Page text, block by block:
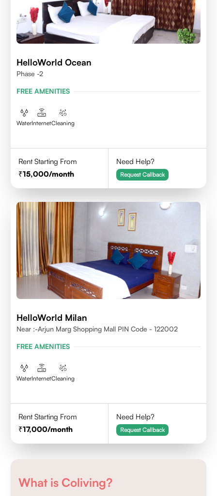
HelloWorld Ocean
Phase -2
FREE AMENITIES
WaterInternetCleaning
Rent Starting From
15,000/month
Need Help?
Request Callback
HelloWorld Milan
Near :-Arjun Marg Shopping Mall PIN Code - 122002
FREE AMENITIES
WaterInternetCleaning
Rent Starting From
17,000/month
Need Help?
Request Callback
What is Coliving?